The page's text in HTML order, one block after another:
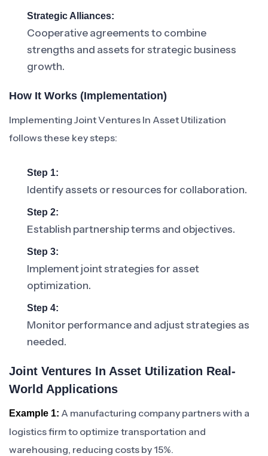
Strategic Alliances:
Cooperative agreements to combine
strengths and assets for strategic business
growth.
How It Works (Implementation)
Implementing Joint Ventures In Asset Utilization
follows these key steps:
Step 1:
Identify assets or resources for collaboration.
Step 2:
Establish partnership terms and objectives.
Step 3:
Implement joint strategies for asset
optimization.
Step 4:
Monitor performance and adjust strategies as
needed.
Joint Ventures In Asset Utilization Real-
World Applications
Example 1: A manufacturing company partners with a
logistics firm to optimize transportation and
warehousing, reducing costs by 15%.